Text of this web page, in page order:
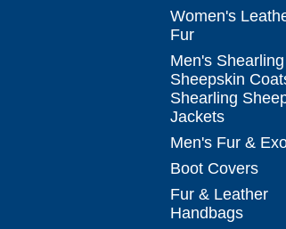
Women's
Fur
Men's Shearling
Sheepskin
Shearling
Jackets
Men's Fur &
Boot Covers
Fur & Leather
Handbags